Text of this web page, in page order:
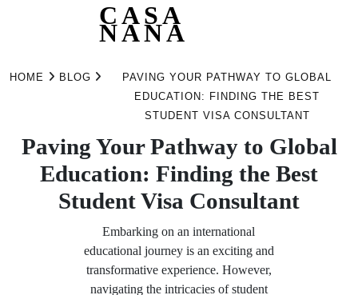
CASA
NANA
HOME BLOG
PAVING YOUR PATHWAY TO GLOBAL
EDUCATION: FINDING THE BEST
STUDENT VISA CONSULTANT
Paving Your Pathway to Global
Education: Finding the Best
Student Visa Consultant
Embarking on an international
educational journey is an exciting and
transformative experience. However,
navigating the intricacies of student